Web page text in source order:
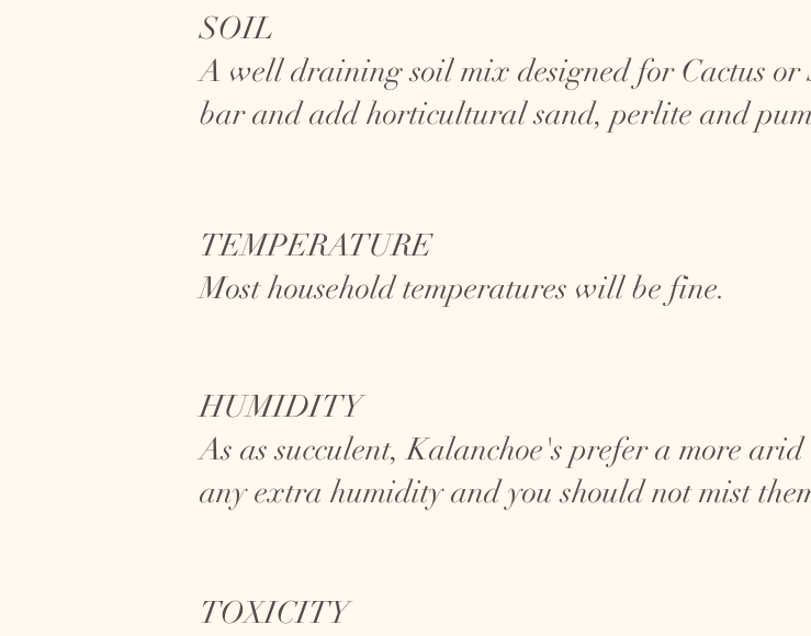
SOIL
A well draining soil mix designed for Cactus or
bar and add horticultural sand, perlite and
TEMPERATURE
Most household temperatures will be fine.
HUMIDITY
As as succulent, Kalanchoe's prefer a more
any extra humidity and you should not mist
TOXICITY